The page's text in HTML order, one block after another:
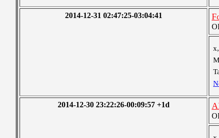
2014-12-31 02:47:25-03:04:41
2014-12-30 23:22:26-00:09:57 +1d